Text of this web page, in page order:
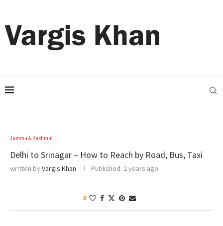
Jammu & Kashmir
Delhi to Srinagar – How to Reach by Road, Bus, Taxi
written byVargis.Khan Published: 2 years ago
0